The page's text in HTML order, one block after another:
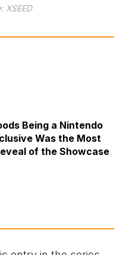
XSEED
Being a Nintendo
Was the Most
of the Showcase